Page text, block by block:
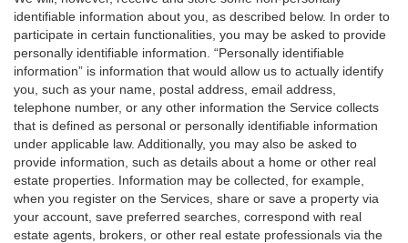
identifiable information about you, as described below. In order to
participate in certain functionalities, you may be asked to provide
personally identifiable information. “Personally identifiable
information” is information that would allow us to actually identify
you, such as your name, postal address, email address,
telephone number, or any other information the Service collects
that is defined as personal or personally identifiable information
under applicable law. Additionally, you may also be asked to
provide information, such as details about a home or other real
estate properties. Information may be collected, for example,
when you register on the Services, share or save a property via
your account, save preferred searches, correspond with real
estate agents, brokers, or other real estate professionals via the